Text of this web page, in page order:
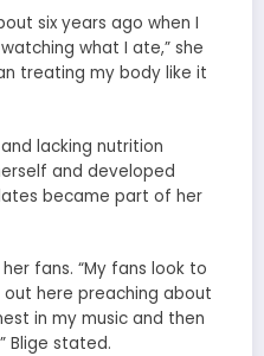
six years ago when I
what I ate,” she
treating my body like it
lacking nutrition
and developed
became part of her
fans. “My fans look to
out here preaching about
in my music and then
Blige stated.